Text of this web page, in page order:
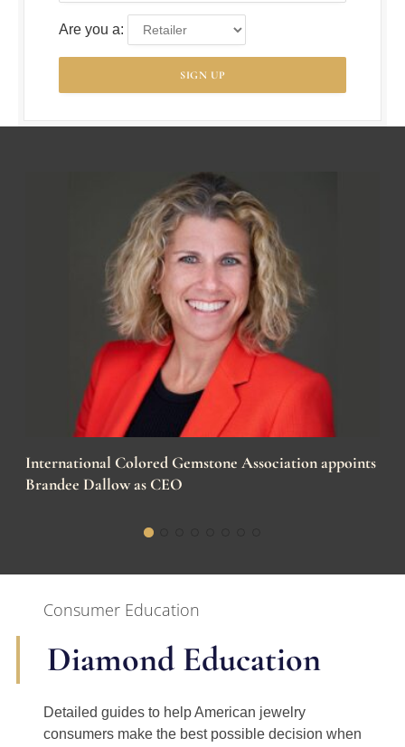
Are you a:
International Colored Gemstone Association appoints
Brandee Dallow as CEO
Consumer Education
Diamond Education
Detailed guides to help American jewelry
consumers make the best possible decision when